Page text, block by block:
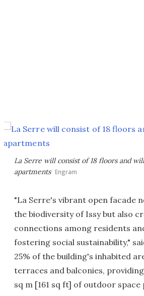
La Serre will consist of 18 floors and
apartments Engram
"La Serre's vibrant open facade
the biodiversity of Issy but also
connections among residents
fostering social sustainability,"
25% of the building's inhabited
terraces and balconies,
sq m [161 sq ft] of outdoor